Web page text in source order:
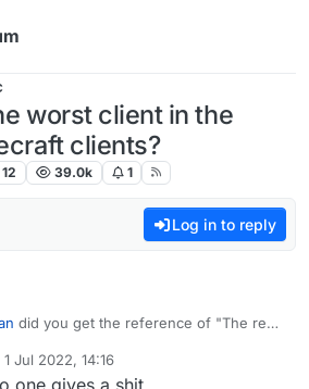
worst client in the
clients?
12 39.0k 1
Log in to reply
did you get the reference of "The red
1 Jul 2022, 14:16
by
one gives a shit